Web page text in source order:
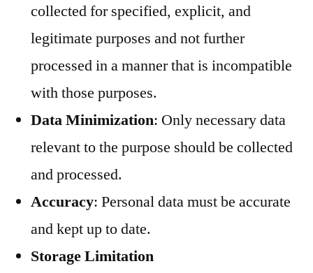
collected for specified, explicit, and
legitimate purposes and not further
processed in a manner that is incompatible
with those purposes.
Data Minimization: Only necessary data
relevant to the purpose should be collected
and processed.
Accuracy: Personal data must be accurate
and kept up to date.
Storage Limitation